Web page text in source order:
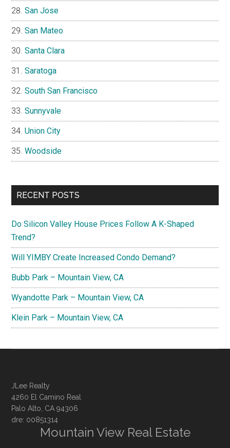
San Jose
San Mateo
Santa Clara
Saratoga
South San Francisco
Sunnyvale
Union City
Woodside
RECENT POSTS
Do Silicon Valley House Prices Follow A K-Shaped
Trend?
Will YIMBY Create Increased Condo Demand?
Bubb Park – Mountain View, CA
Wyandotte Park – Mountain View, CA
Klein Park – Mountain View, CA
JLee Realty
4260 El Camino Real
Palo Alto, CA 94306
dre: 00851314
Mountain View Real Estate